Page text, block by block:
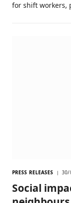
for shift workers,
PRESS RELEASES 30/
Social